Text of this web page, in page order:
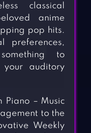
classical
anime
pop hits.
preferences,
to
auditory
Piano – Music
to the
Weekly